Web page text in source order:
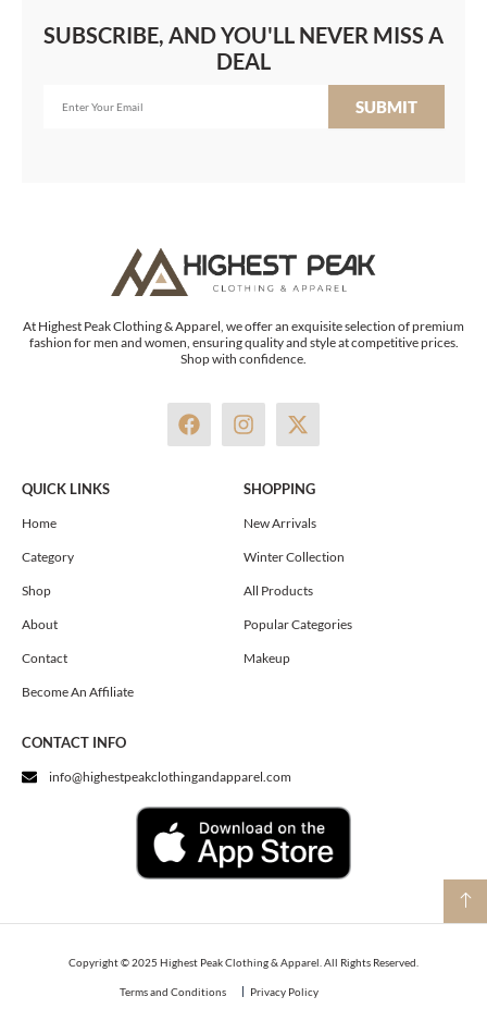
SUBSCRIBE, AND YOU'LL NEVER MISS A
DEAL
SUBMIT
At Highest Peak Clothing & Apparel, we offer an exquisite selection of premium
fashion for men and women, ensuring quality and style at competitive prices.
Shop with confidence.
F
a
I
n
t
a
g
a
m
X
-
w
i
t
e
r
QUICK LINKS
Home
Category
Shop
About
Contact
Become An Affiliate
SHOPPING
New Arrivals
Winter Collection
All Products
Popular Categories
Makeup
CONTACT INFO
info@highestpeakclothingandapparel.com
Copyright © 2025 Highest Peak Clothing & Apparel. All Rights Reserved.
Terms and Conditions Privacy Policy